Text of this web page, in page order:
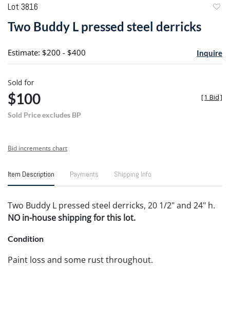
Lot 3816
Two Buddy L pressed steel derricks
Estimate: $200 - $400 Inquire
Sold for
$100
Sold Price excludes BP
[1 Bid]
Bid increments chart
Item Description Payments Shipping Info
Two Buddy L pressed steel derricks, 20 1/2" and 24" h.
NO in-house shipping for this lot.
Condition
Paint loss and some rust throughout.